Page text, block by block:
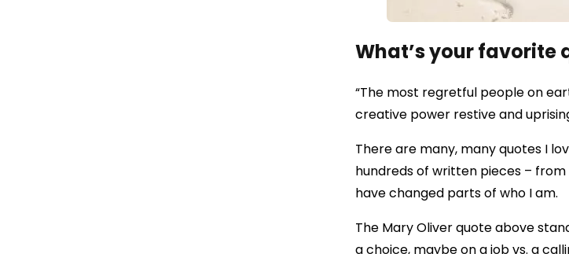
What’s your favorite
“The most regretful people on
creative power restive and
There are many, many quotes I
hundreds of written pieces – from
have changed parts of who I am.
The Mary Oliver quote above
a choice, maybe on a job vs. a